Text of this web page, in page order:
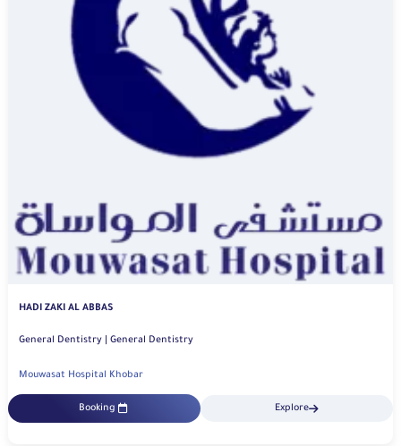
HADI ZAKI AL ABBAS
General Dentistry | General Dentistry
Mouwasat Hospital Khobar
Booking Explore